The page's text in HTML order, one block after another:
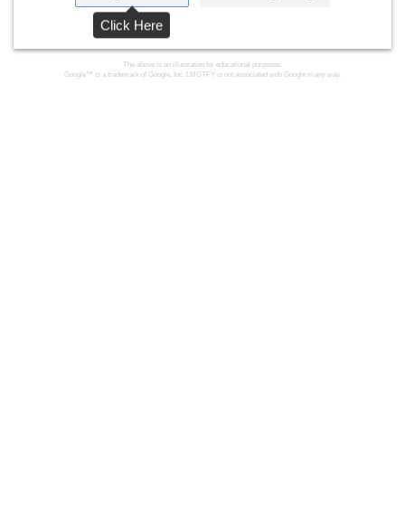
The above is an illustration for educational purposes.
Google™ is a trademark of Google, Inc. LMGTFY is not associated with Google in any way.
Click Here